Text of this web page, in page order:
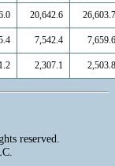
20,642.6 26,603.7
7,542.4 7,659.6
2,307.1 2,503.8
reserved.